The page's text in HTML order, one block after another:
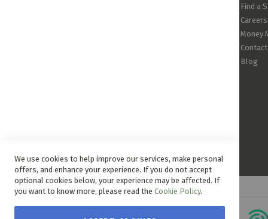
Find a
Careers
Money
Blog
We use cookies to help improve our services, make personal
offers, and enhance your experience. If you do not accept
optional cookies below, your experience may be affected. If
you want to know more, please read the Cookie Policy.